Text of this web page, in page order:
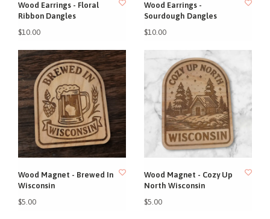
Wood Earrings - Floral
Ribbon Dangles
$10.00
Wood Earrings -
Sourdough Dangles
$10.00
Wood Magnet - Brewed In
Wisconsin
$5.00
Wood Magnet - Cozy Up
North Wisconsin
$5.00